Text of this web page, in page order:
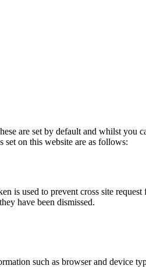
are set by default and whilst
on this website are as follows:
is used to prevent cross site request
have been dismissed.
such as browser and device